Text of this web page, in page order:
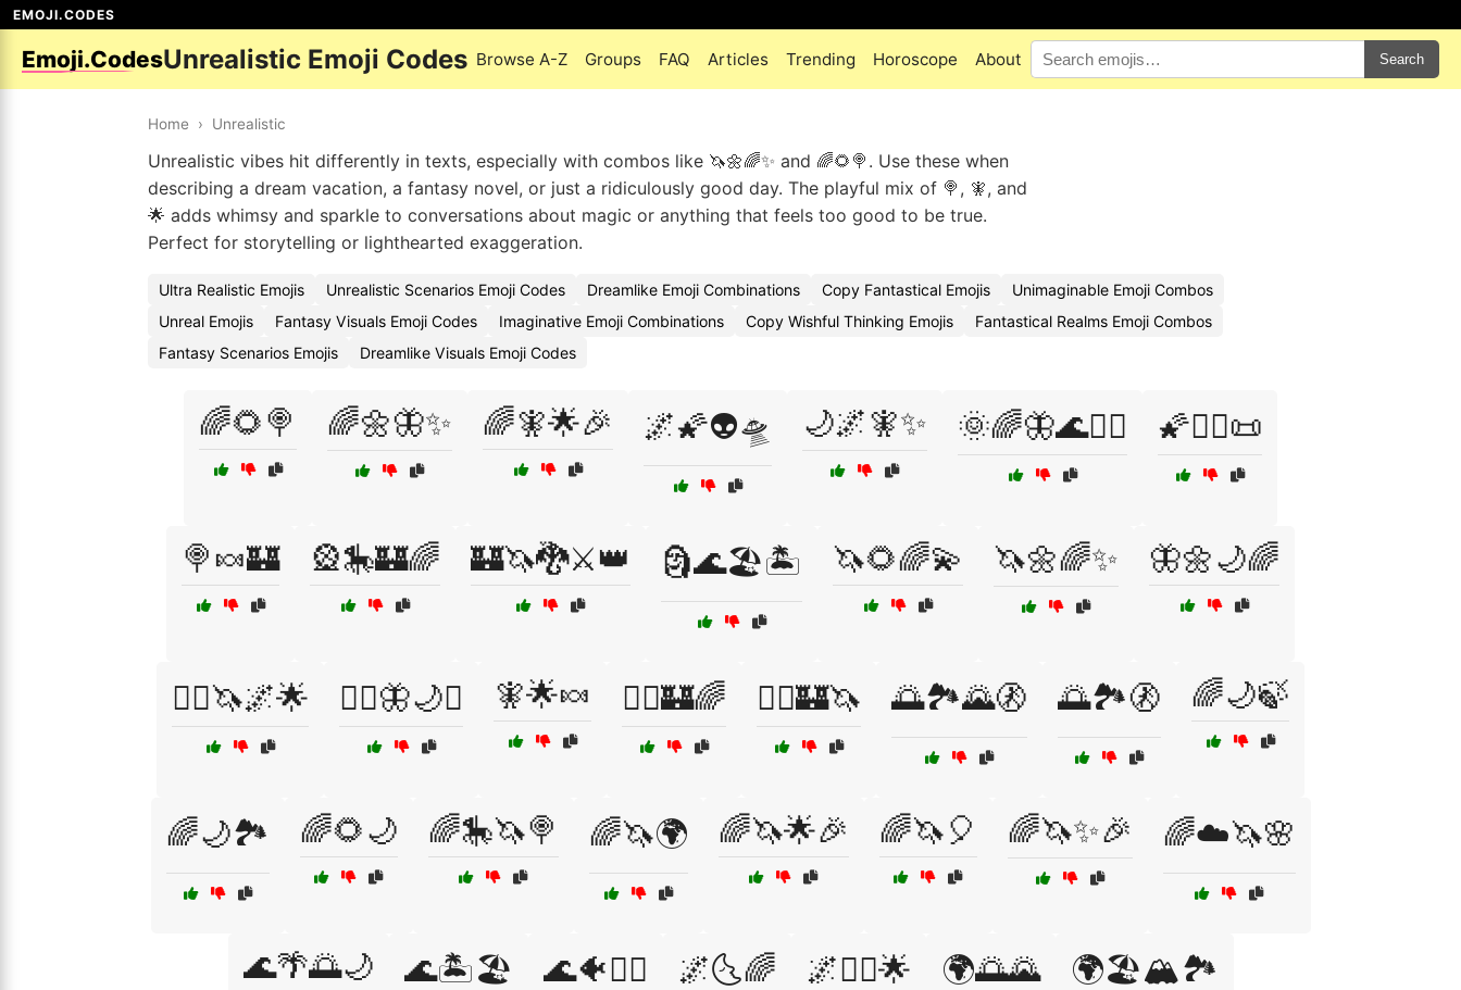
EMOJI.CODES
Emoji.CodesUnrealistic Emoji Codes Browse A-Z Groups FAQ Articles Trending Horoscope About Search
Home › Unrealistic
Unrealistic vibes hit differently in texts, especially with combos like 🦄🌼🌈✨ and 🌈🌻🍭. Use these when
describing a dream vacation, a fantasy novel, or just a ridiculously good day. The playful mix of 🍭, 🧚, and
🌟 adds whimsy and sparkle to conversations about magic or anything that feels too good to be true.
Perfect for storytelling or lighthearted exaggeration.
Ultra Realistic Emojis Unrealistic Scenarios Emoji Codes Dreamlike Emoji Combinations Copy Fantastical Emojis
Unimaginable Emoji Combos
Unreal Emojis
Fantasy Visuals Emoji Codes Imaginative Emoji Combinations Copy Wishful Thinking Emojis
Fantastical Realms Emoji Combos
Fantasy Scenarios Emojis
Dreamlike Visuals Emoji Codes
🌈🌻🍭 🌈🌼🦋✨ 🌈🧚🌟🎉 🌌🌠👽🛸 🌙🌌🧚✨ 🌞🌈🦋🌊🏄‍♂️ 🌠🧙‍♂️📜
🍭🍬🏰 🎡🎠🏰🌈 🏰🦄🐉⚔️👑 🗿🌊🏖️🏝️ 🦄🌻🌈💫 🦄🌼🌈✨ 🦋🌼🌙🌈
🧙‍♂️🦄🌌🌟 🧙‍♂️🦋🌙✨ 🧚🌟🍬 🧞‍♀️🏰🌈 🧞‍♂️🏰🦄 🌅🏞️🌄🚷 🌅🏞️🚷 🌈🌙🍃
🌈🌙🏞️ 🌈🌻🌙 🌈🎠🦄🍭 🌈🦄🌍 🌈🦄🌟🎉 🌈🦄🎈 🌈🦄✨🎉 🌈☁️🦄🌸
🌊🌴🌅🌙 🌊🏝️🏖️ 🌊🐠🧜‍♀️ 🌌🌜🌈 🌌🧝‍♀️🌟 🌍🌅🌄 🌍🏖️🏔️🏞️